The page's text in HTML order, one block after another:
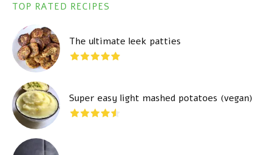
TOP RATED RECIPES
The ultimate leek patties
Super easy light mashed potatoes (vegan)